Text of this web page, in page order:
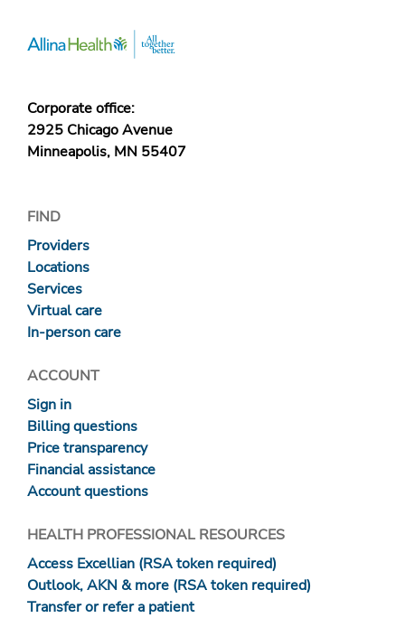
Corporate office:
2925 Chicago Avenue
Minneapolis, MN 55407
FIND
Providers
Locations
Services
Virtual care
In-person care
ACCOUNT
Sign in
Billing questions
Price transparency
Financial assistance
Account questions
HEALTH PROFESSIONAL RESOURCES
Access Excellian (RSA token required)
Outlook, AKN & more (RSA token required)
Transfer or refer a patient